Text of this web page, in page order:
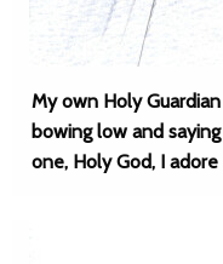
My own Holy
bowing low and
one, Holy God, I adore